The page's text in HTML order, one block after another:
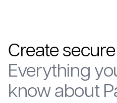
Create
Everything
know about